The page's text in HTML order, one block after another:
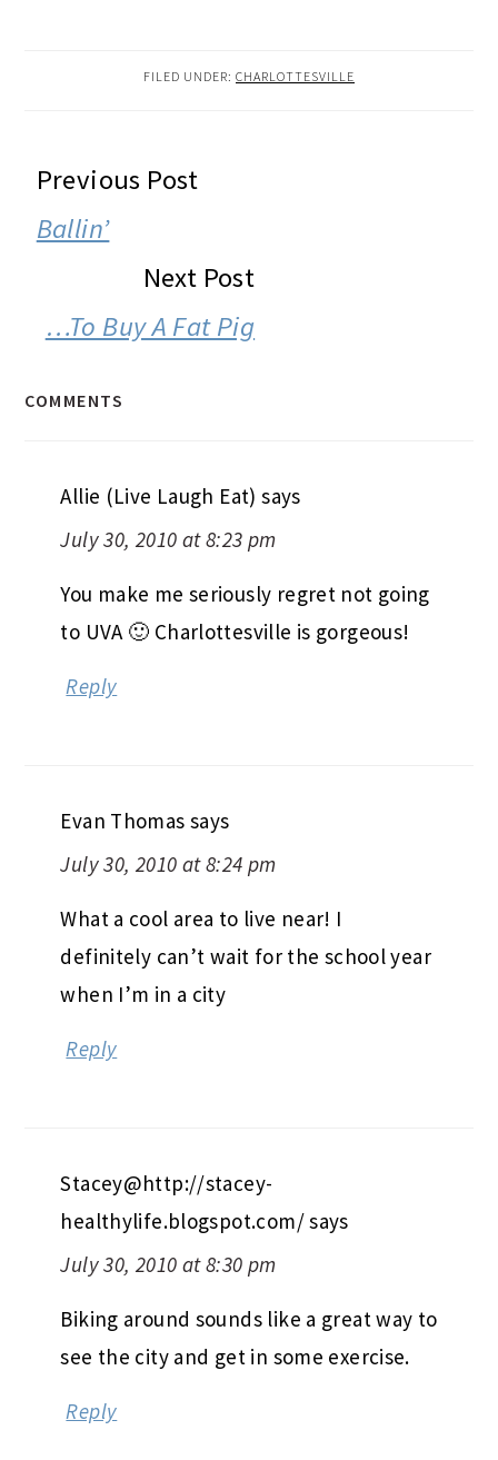
FILED UNDER: CHARLOTTESVILLE
READER
INTERACTIONS
Previous Post
Ballin’
Next Post
…To Buy A Fat Pig
COMMENTS
Allie (Live Laugh Eat) says
July 30, 2010 at 8:23 pm
You make me seriously regret not going
to UVA 🙂 Charlottesville is gorgeous!
Reply
Evan Thomas says
July 30, 2010 at 8:24 pm
What a cool area to live near! I
definitely can’t wait for the school year
when I’m in a city
Reply
Stacey@http://stacey-
healthylife.blogspot.com/says
July 30, 2010 at 8:30 pm
Biking around sounds like a great way to
see the city and get in some exercise.
Reply